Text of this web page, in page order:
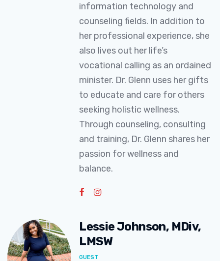
information technology and
counseling fields. In addition to
her professional experience, she
also lives out her life’s
vocational calling as an ordained
minister. Dr. Glenn uses her gifts
to educate and care for others
seeking holistic wellness.
Through counseling, consulting
and training, Dr. Glenn shares her
passion for wellness and
balance.
Lessie Johnson, MDiv,
LMSW
GUEST